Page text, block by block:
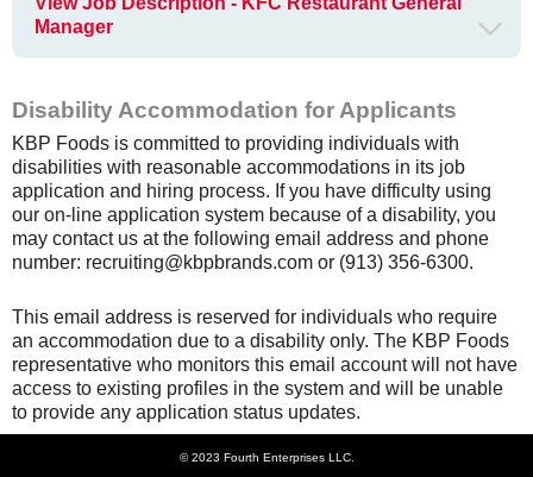
Manager
Disability Accommodation for Applicants
KBP Foods is committed to providing individuals with
disabilities with reasonable accommodations in its job
application and hiring process. If you have difficulty using
our on-line application system because of a disability, you
may contact us at the following email address and phone
number: recruiting@kbpbrands.com or (913) 356-6300.
This email address is reserved for individuals who require
an accommodation due to a disability only. The KBP Foods
representative who monitors this email account will not have
access to existing profiles in the system and will be unable
to provide any application status updates.
© 2023 Fourth Enterprises LLC.